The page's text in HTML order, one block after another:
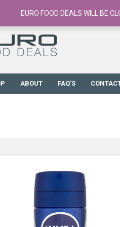
/ 700+ Products
ABOUT FAQ’S
EURO FOOD DEALS WILL BE